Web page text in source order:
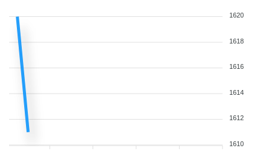
1620
1618
1616
1614
1612
1610